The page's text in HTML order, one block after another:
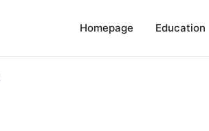
Homepage Education